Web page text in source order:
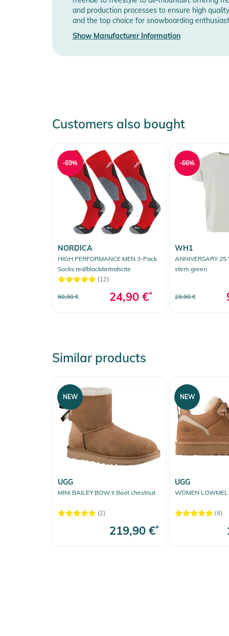
Manufacturer Information Show
and production processes to ensure high
and the top choice for snowboarding
Show Manufacturer Information
Customers also bought
NORDICA
HIGH PERFORMANCE MEN 3-Pack
Socks red/black/antrahcite
(12)
80,90 € 24,90 €*
-69%
WH1
ANNIVERSARY 25
stem green
29,90 €
-66%
Similar products
UGG
MINI BAILEY BOW II Boot chestnut
(2)
219,90 €*
NEW
UGG
WOMEN
(4)
NEW